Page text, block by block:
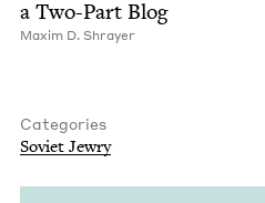
a Two-Part Blog
Max­im D. Shrayer
Categories
Sovi­et Jewry